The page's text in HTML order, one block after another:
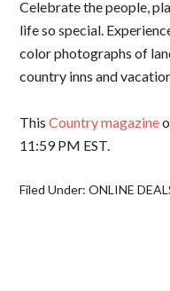
Celebrate the people,
life so special.
color photographs of
country inns and
ThisCountry magazine
11:59 PM EST.
Filed Under:ONLINE